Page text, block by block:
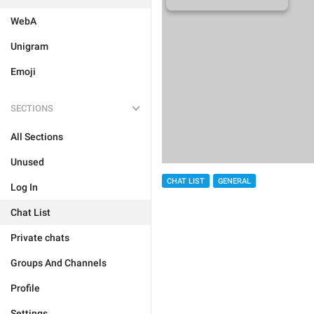
WebA
Unigram
Emoji
SECTIONS
All Sections
Unused
Log In
Chat List
Private chats
Groups And Channels
Profile
CHAT LIST GENERAL